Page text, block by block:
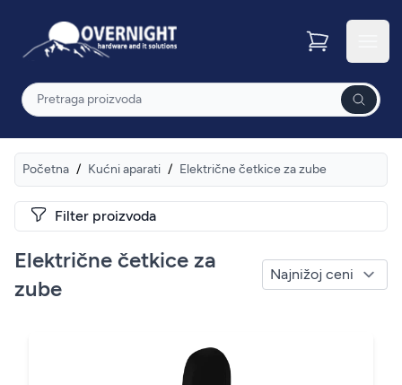
Overnight
Pretraga
Početna / Kućni aparati / Električne četkice za zube
Filter proizvoda
Električne četkice za
zube